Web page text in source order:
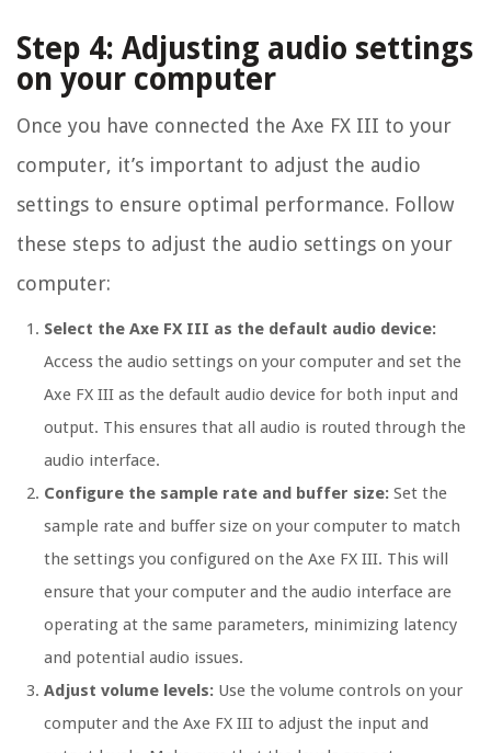
Step 4: Adjusting audio settings
on your computer
Once you have connected the Axe FX III to your
computer, it’s important to adjust the audio
settings to ensure optimal performance. Follow
these steps to adjust the audio settings on your
computer:
Select the Axe FX III as the default audio device:
Access the audio settings on your computer and set the
Axe FX III as the default audio device for both input and
output. This ensures that all audio is routed through the
audio interface.
Configure the sample rate and buffer size: Set the
sample rate and buffer size on your computer to match
the settings you configured on the Axe FX III. This will
ensure that your computer and the audio interface are
operating at the same parameters, minimizing latency
and potential audio issues.
Adjust volume levels: Use the volume controls on your
computer and the Axe FX III to adjust the input and